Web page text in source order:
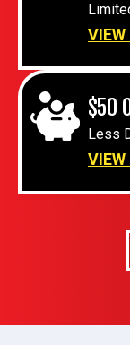
VIEW
$50
Less
VIEW